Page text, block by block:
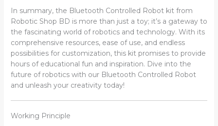
In summary, the Bluetooth Controlled Robot kit from
Robotic Shop BD is more than just a toy; it’s a gateway to
the fascinating world of robotics and technology. With its
comprehensive resources, ease of use, and endless
possibilities for customization, this kit promises to provide
hours of educational fun and inspiration. Dive into the
future of robotics with our Bluetooth Controlled Robot
and unleash your creativity today!
Working Principle